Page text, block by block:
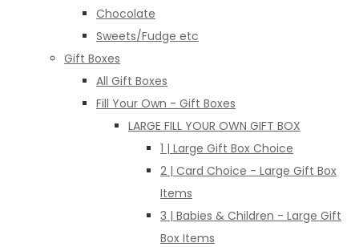
Chocolate
Sweets/Fudge etc
Gift Boxes
All Gift Boxes
Fill Your Own - Gift Boxes
LARGE FILL YOUR OWN GIFT BOX
1 | Large Gift Box Choice
2 | Card Choice - Large Gift Box
Items
3 | Babies & Children - Large Gift
Box Items